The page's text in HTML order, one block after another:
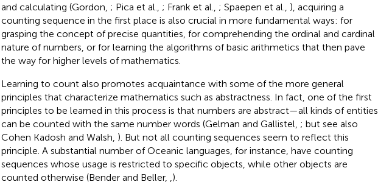
and calculating (Gordon, ; Pica et al., ; Frank et al., ; Spaepen et al., ), acquiring a
counting sequence in the first place is also crucial in more fundamental ways: for
grasping the concept of precise quantities, for comprehending the ordinal and cardinal
nature of numbers, or for learning the algorithms of basic arithmetics that then pave
the way for higher levels of mathematics.
Learning to count also promotes acquaintance with some of the more general
principles that characterize mathematics such as abstractness. In fact, one of the first
principles to be learned in this process is that numbers are abstract—all kinds of entities
can be counted with the same number words (Gelman and Gallistel, ; but see also
Cohen Kadosh and Walsh, ). But not all counting sequences seem to reflect this
principle. A substantial number of Oceanic languages, for instance, have counting
sequences whose usage is restricted to specific objects, while other objects are
counted otherwise (Bender and Beller,
).